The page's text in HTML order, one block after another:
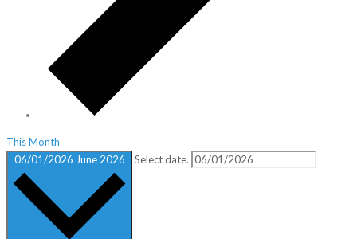
This Month
06/01/2026 June 2026 Select date.